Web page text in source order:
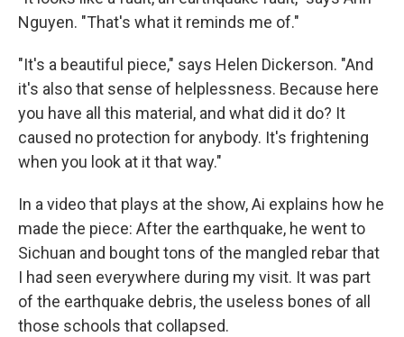
Nguyen. "That's what it reminds me of."
"It's a beautiful piece," says Helen Dickerson. "And
it's also that sense of helplessness. Because here
you have all this material, and what did it do? It
caused no protection for anybody. It's frightening
when you look at it that way."
In a video that plays at the show, Ai explains how he
made the piece: After the earthquake, he went to
Sichuan and bought tons of the mangled rebar that
I had seen everywhere during my visit. It was part
of the earthquake debris, the useless bones of all
those schools that collapsed.